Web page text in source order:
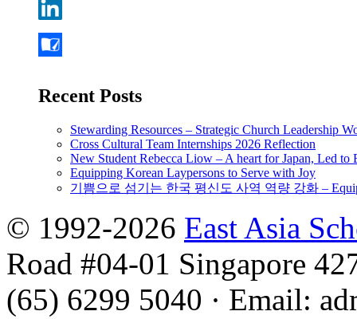
Recent Posts
Stewarding Resources – Strategic Church Leadership
Cross Cultural Team Internships 2026 Reflection
New Student Rebecca Liow – A heart for Japan, Led to
Equipping Korean Laypersons to Serve with Joy
기쁨으로 섬기는 한국 평신도 사역 역량 강화 –
© 1992-2026 East Asia
Road #04-01 Singapore
(65) 6299 5040 · Email: